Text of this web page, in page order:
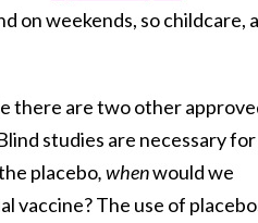
on weekends, so childcare,
there are two other
studies are necessary for
placebo, whenwould we
vaccine? The use of